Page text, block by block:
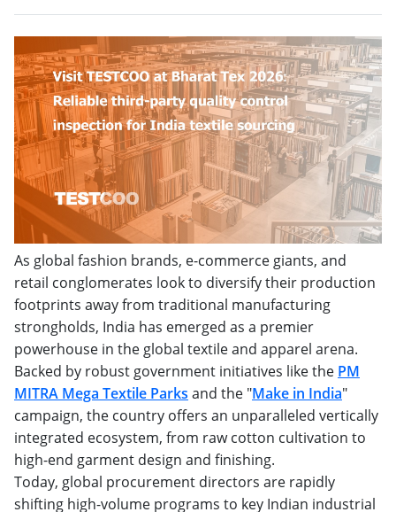
As global fashion brands, e-commerce giants, and
retail conglomerates look to diversify their production
footprints away from traditional manufacturing
strongholds, India has emerged as a premier
powerhouse in the global textile and apparel arena.
Backed by robust government initiatives like the PM
MITRA Mega Textile Parks and the "Make in India"
campaign, the country offers an unparalleled vertically
integrated ecosystem, from raw cotton cultivation to
high-end garment design and finishing.
Today, global procurement directors are rapidly
shifting high-volume programs to key Indian industrial